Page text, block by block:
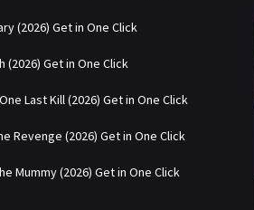
(2026) Get in One Click
(2026) Get in One Click
Last Kill (2026) Get in One Click
Revenge (2026) Get in One Click
Mummy (2026) Get in One Click